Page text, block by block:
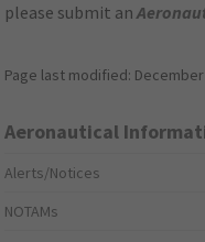
please submit an
Page last modified: December
Aeronautical
Alerts/Notices
NOTAMs